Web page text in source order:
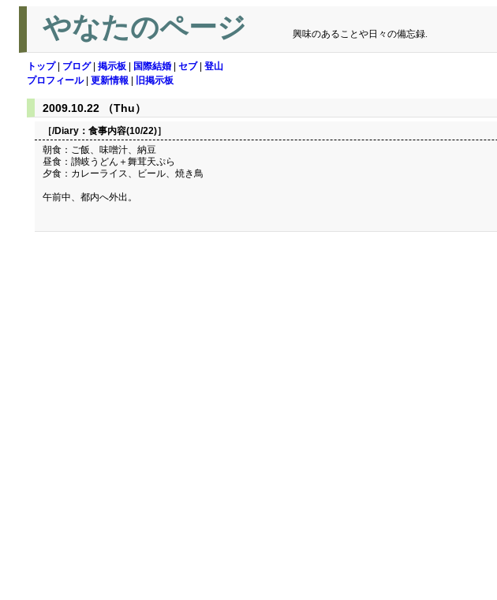
やなたのページ 興味のあることや日々の備忘録.
トップ| ブログ| 掲示板 国際結婚 セブ| 登山
プロフィール| 更新情報 旧掲示板
2009.10.22 （Thu）
［/Diary： 食事内容(10/22)］
朝食：ご飯、味噌汁、納豆
昼食：讃岐うどん＋舞茸天ぷら
夕食：カレーライス、ビール、焼き鳥
午前中、都内へ外出。